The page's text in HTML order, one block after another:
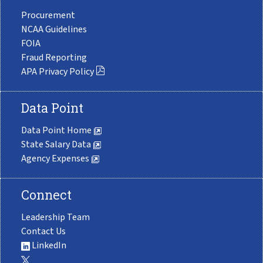
Procurement
NCAA Guidelines
FOIA
Fraud Reporting
APA Privacy Policy
Data Point
Data Point Home
State Salary Data
Agency Expenses
Connect
Leadership Team
Contact Us
LinkedIn